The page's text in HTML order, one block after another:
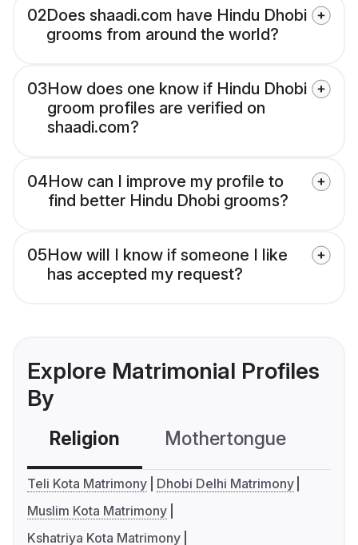
02Does shaadi.com have Hindu Dhobi
grooms from around the world?
03How does one know if Hindu Dhobi
groom profiles are verified on
shaadi.com?
04How can I improve my profile to
find better Hindu Dhobi grooms?
05How will I know if someone I like
has accepted my request?
Explore Matrimonial Profiles
By
Religion Mothertongue
Teli Kota Matrimony
Dhobi Delhi Matrimony
Muslim Kota Matrimony
Kshatriya Kota Matrimony